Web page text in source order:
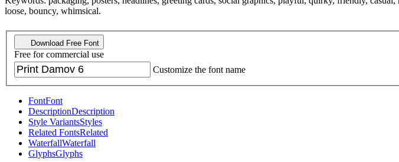
loose, bouncy, whimsical.
Download Free Font
Free for commercial use
Customize the font name
FontFont
DescriptionDescription
Style VariantsStyles
Related FontsRelated
WaterfallWaterfall
GlyphsGlyphs